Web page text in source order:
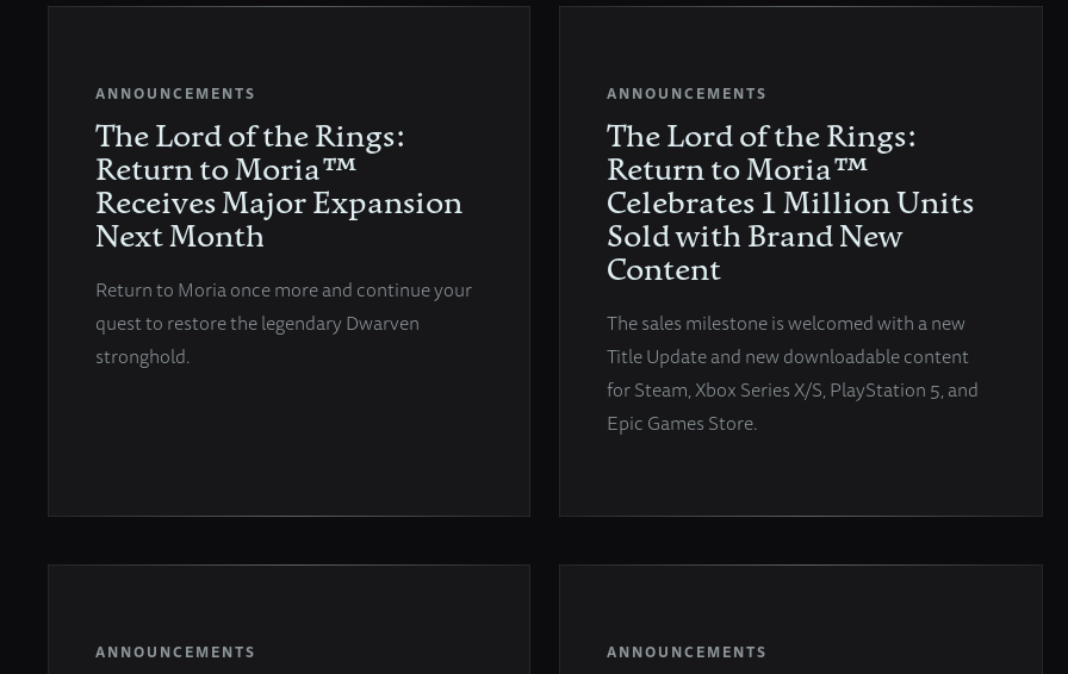
ANNOUNCEMENTS
The Lord of the Rings:
Return to Moria™
Receives Major Expansion
Next Month
Return to Moria once more and continue your
quest to restore the legendary Dwarven
stronghold.
ANNOUNCEMENTS
The Lord of the Rings:
Return to Moria™
Celebrates 1 Million Units
Sold with Brand New
Content
The sales milestone is welcomed with a new
Title Update and new downloadable content
for Steam, Xbox Series X/S, PlayStation 5, and
Epic Games Store.
ANNOUNCEMENTS ANNOUNCEMENTS